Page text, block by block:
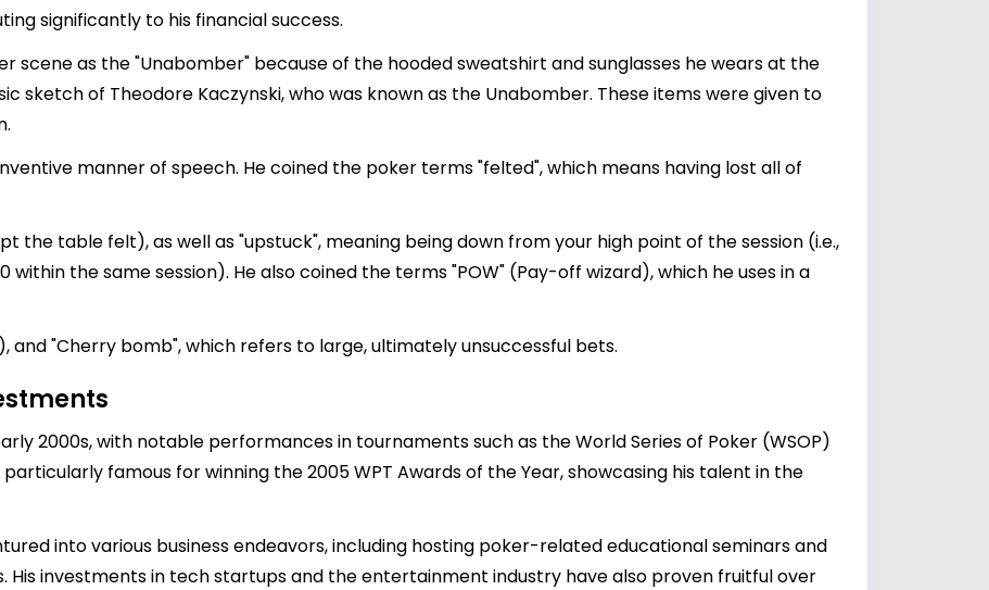
significantly to his financial success.
scene as the "Unabomber" because of the hooded sweatshirt and sunglasses he wears at the
sketch of Theodore Kaczynski, who was known as the Unabomber. These items were given to
manner of speech. He coined the poker terms "felted", which means having lost all of
the table felt), as well as "upstuck", meaning being down from your high point of the session (i.e.,
within the same session). He also coined the terms "POW" (Pay-off wizard), which he uses in a
and "Cherry bomb", which refers to large, ultimately unsuccessful bets.
2000s, with notable performances in tournaments such as the World Series of Poker (WSOP)
famous for winning the 2005 WPT Awards of the Year, showcasing his talent in the
into various business endeavors, including hosting poker-related educational seminars and
investments in tech startups and the entertainment industry have also proven fruitful over